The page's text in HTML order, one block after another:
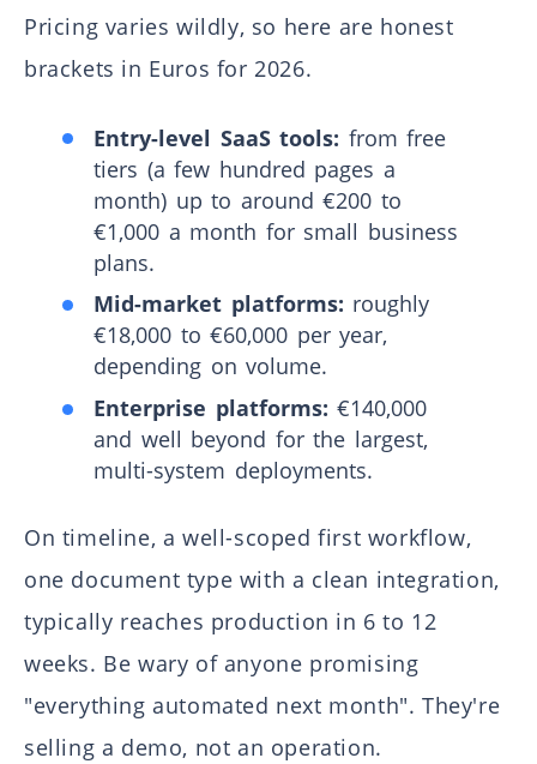
Pricing varies wildly, so here are honest
brackets in Euros for 2026.
Entry-level SaaS tools: from free
tiers (a few hundred pages a
month) up to around €200 to
€1,000 a month for small business
plans.
Mid-market platforms: roughly
€18,000 to €60,000 per year,
depending on volume.
Enterprise platforms: €140,000
and well beyond for the largest,
multi-system deployments.
On timeline, a well-scoped first workflow,
one document type with a clean integration,
typically reaches production in 6 to 12
weeks. Be wary of anyone promising
"everything automated next month". They're
selling a demo, not an operation.